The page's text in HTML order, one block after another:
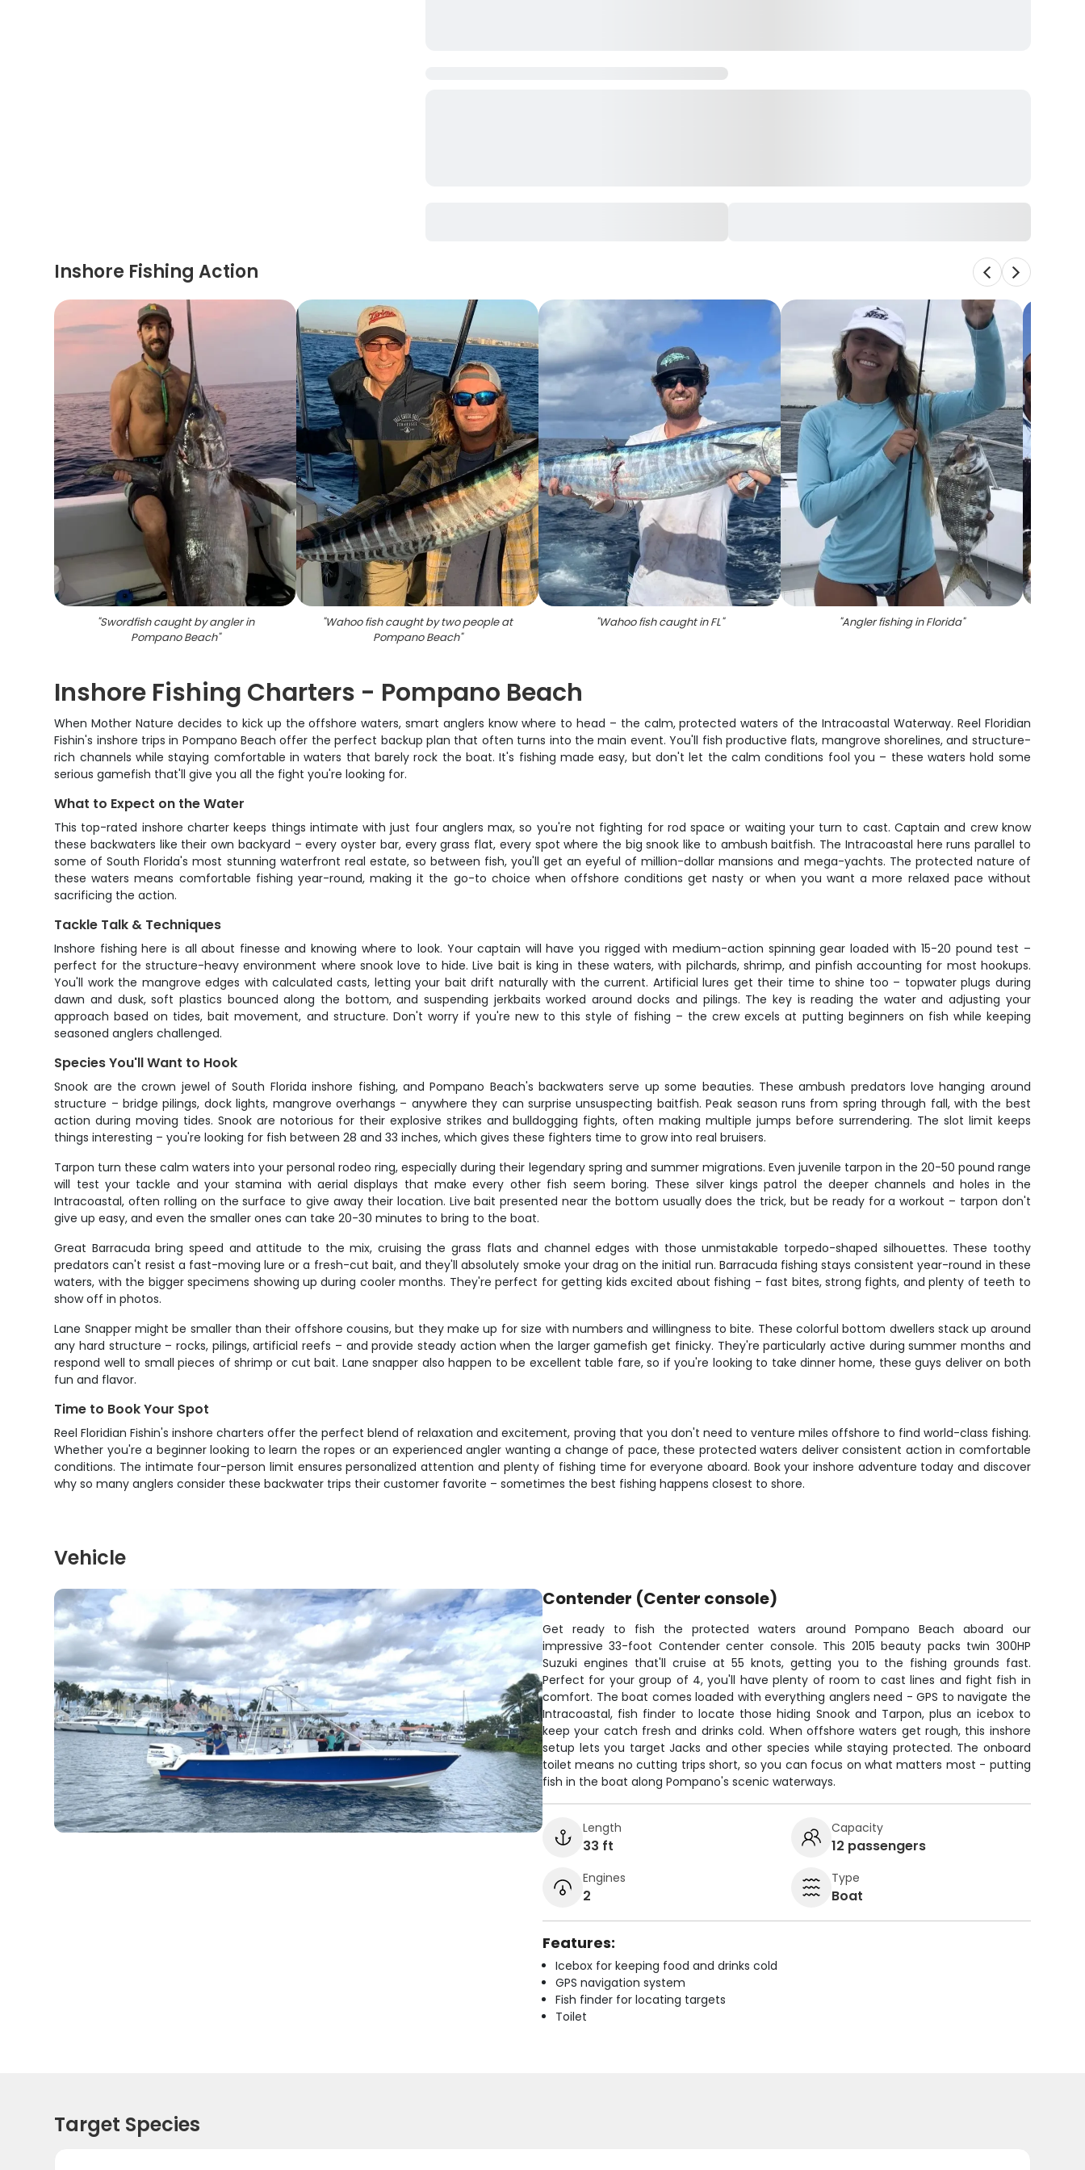
Inshore Fishing Action
"Swordfish caught by angler in
Pompano Beach"
"Wahoo fish caught by two people at
Pompano Beach"
"Wahoo fish caught in FL" "Angler fishing in Florida"
Inshore Fishing Charters - Pompano Beach
When Mother Nature decides to kick up the offshore waters, smart anglers know where to head – the calm, protected waters of the Intracoastal Waterway. Reel Floridian
Fishin's inshore trips in Pompano Beach offer the perfect backup plan that often turns into the main event. You'll fish productive flats, mangrove shorelines, and structure-
rich channels while staying comfortable in waters that barely rock the boat. It's fishing made easy, but don't let the calm conditions fool you – these waters hold some
serious gamefish that'll give you all the fight you're looking for.
What to Expect on the Water
This top-rated inshore charter keeps things intimate with just four anglers max, so you're not fighting for rod space or waiting your turn to cast. Captain and crew know
these backwaters like their own backyard – every oyster bar, every grass flat, every spot where the big snook like to ambush baitfish. The Intracoastal here runs parallel to
some of South Florida's most stunning waterfront real estate, so between fish, you'll get an eyeful of million-dollar mansions and mega-yachts. The protected nature of
these waters means comfortable fishing year-round, making it the go-to choice when offshore conditions get nasty or when you want a more relaxed pace without
sacrificing the action.
Tackle Talk & Techniques
Inshore fishing here is all about finesse and knowing where to look. Your captain will have you rigged with medium-action spinning gear loaded with 15-20 pound test –
perfect for the structure-heavy environment where snook love to hide. Live bait is king in these waters, with pilchards, shrimp, and pinfish accounting for most hookups.
You'll work the mangrove edges with calculated casts, letting your bait drift naturally with the current. Artificial lures get their time to shine too – topwater plugs during
dawn and dusk, soft plastics bounced along the bottom, and suspending jerkbaits worked around docks and pilings. The key is reading the water and adjusting your
approach based on tides, bait movement, and structure. Don't worry if you're new to this style of fishing – the crew excels at putting beginners on fish while keeping
seasoned anglers challenged.
Species You'll Want to Hook
Snook are the crown jewel of South Florida inshore fishing, and Pompano Beach's backwaters serve up some beauties. These ambush predators love hanging around
structure – bridge pilings, dock lights, mangrove overhangs – anywhere they can surprise unsuspecting baitfish. Peak season runs from spring through fall, with the best
action during moving tides. Snook are notorious for their explosive strikes and bulldogging fights, often making multiple jumps before surrendering. The slot limit keeps
things interesting – you're looking for fish between 28 and 33 inches, which gives these fighters time to grow into real bruisers.
Tarpon turn these calm waters into your personal rodeo ring, especially during their legendary spring and summer migrations. Even juvenile tarpon in the 20-50 pound range
will test your tackle and your stamina with aerial displays that make every other fish seem boring. These silver kings patrol the deeper channels and holes in the
Intracoastal, often rolling on the surface to give away their location. Live bait presented near the bottom usually does the trick, but be ready for a workout – tarpon don't
give up easy, and even the smaller ones can take 20-30 minutes to bring to the boat.
Great Barracuda bring speed and attitude to the mix, cruising the grass flats and channel edges with those unmistakable torpedo-shaped silhouettes. These toothy
predators can't resist a fast-moving lure or a fresh-cut bait, and they'll absolutely smoke your drag on the initial run. Barracuda fishing stays consistent year-round in these
waters, with the bigger specimens showing up during cooler months. They're perfect for getting kids excited about fishing – fast bites, strong fights, and plenty of teeth to
show off in photos.
Lane Snapper might be smaller than their offshore cousins, but they make up for size with numbers and willingness to bite. These colorful bottom dwellers stack up around
any hard structure – rocks, pilings, artificial reefs – and provide steady action when the larger gamefish get finicky. They're particularly active during summer months and
respond well to small pieces of shrimp or cut bait. Lane snapper also happen to be excellent table fare, so if you're looking to take dinner home, these guys deliver on both
fun and flavor.
Time to Book Your Spot
Reel Floridian Fishin's inshore charters offer the perfect blend of relaxation and excitement, proving that you don't need to venture miles offshore to find world-class fishing.
Whether you're a beginner looking to learn the ropes or an experienced angler wanting a change of pace, these protected waters deliver consistent action in comfortable
conditions. The intimate four-person limit ensures personalized attention and plenty of fishing time for everyone aboard. Book your inshore adventure today and discover
why so many anglers consider these backwater trips their customer favorite – sometimes the best fishing happens closest to shore.
Vehicle
Contender (Center console)
Get ready to fish the protected waters around Pompano Beach aboard our
impressive 33-foot Contender center console. This 2015 beauty packs twin 300HP
Suzuki engines that'll cruise at 55 knots, getting you to the fishing grounds fast.
Perfect for your group of 4, you'll have plenty of room to cast lines and fight fish in
comfort. The boat comes loaded with everything anglers need - GPS to navigate the
Intracoastal, fish finder to locate those hiding Snook and Tarpon, plus an icebox to
keep your catch fresh and drinks cold. When offshore waters get rough, this inshore
setup lets you target Jacks and other species while staying protected. The onboard
toilet means no cutting trips short, so you can focus on what matters most - putting
fish in the boat along Pompano's scenic waterways.
Length
33 ft
Capacity
12 passengers
Engines
2
Type
Boat
Features:
Icebox for keeping food and drinks cold
GPS navigation system
Fish finder for locating targets
Toilet
Target Species